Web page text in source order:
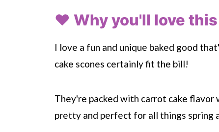
❤️ Why you'll love
I love a fun and unique baked good
cake scones certainly fit the bill!
They're packed with carrot cake flavor
pretty and perfect for all things spring